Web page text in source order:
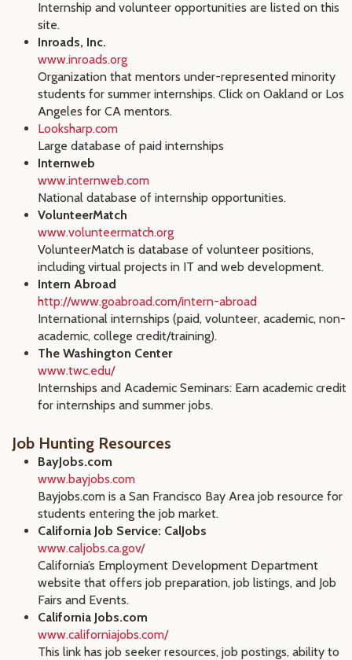
Internship and volunteer opportunities are listed on this
site.
Inroads, Inc.
www.inroads.org
Organization that mentors under-represented minority
students for summer internships. Click on Oakland or Los
Angeles for CA mentors.
Looksharp.com
Large database of paid internships
Internweb
www.internweb.com
National database of internship opportunities.
VolunteerMatch
www.volunteermatch.org
VolunteerMatch is database of volunteer positions,
including virtual projects in IT and web development.
Intern Abroad
http://www.goabroad.com/intern-abroad
International internships (paid, volunteer, academic, non-
academic, college credit/training).
The Washington Center
www.twc.edu/
Internships and Academic Seminars: Earn academic credit
for internships and summer jobs.
Job Hunting Resources
BayJobs.com
www.bayjobs.com
Bayjobs.com is a San Francisco Bay Area job resource for
students entering the job market.
California Job Service: CalJobs
www.caljobs.ca.gov/
California’s Employment Development Department
website that offers job preparation, job listings, and Job
Fairs and Events.
California Jobs.com
www.californiajobs.com/
This link has job seeker resources, job postings, ability to